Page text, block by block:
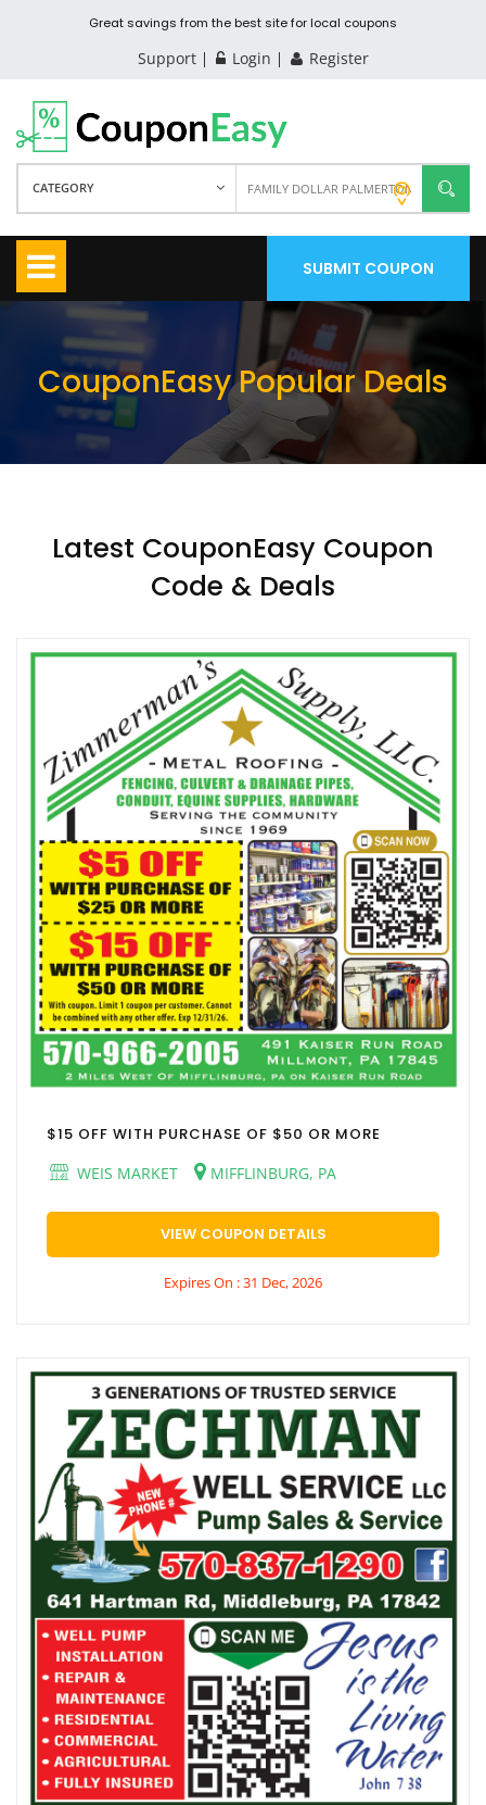
Great savings from the best site for local coupons
Support Login Register
CATEGORY
SUBMIT COUPON
CouponEasy Popular Deals
Latest CouponEasy Coupon
Code & Deals
$15 OFF WITH PURCHASE OF $50 OR MORE
WEIS MARKET
MIFFLINBURG, PA
VIEW COUPON DETAILS
Expires On : 31 Dec, 2026